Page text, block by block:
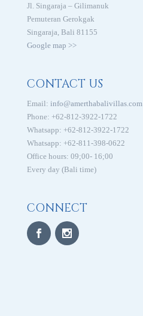
Jl. Singaraja – Gilimanuk
Pemuteran Gerokgak
Singaraja, Bali 81155
Google map >>
CONTACT US
Email: info@amerthabalivillas.com
Phone: +62-812-3922-1722
Whatsapp: +62-812-3922-1722
Whatsapp: +62-811-398-0622
Office hours: 09;00- 16;00
Every day (Bali time)
CONNECT